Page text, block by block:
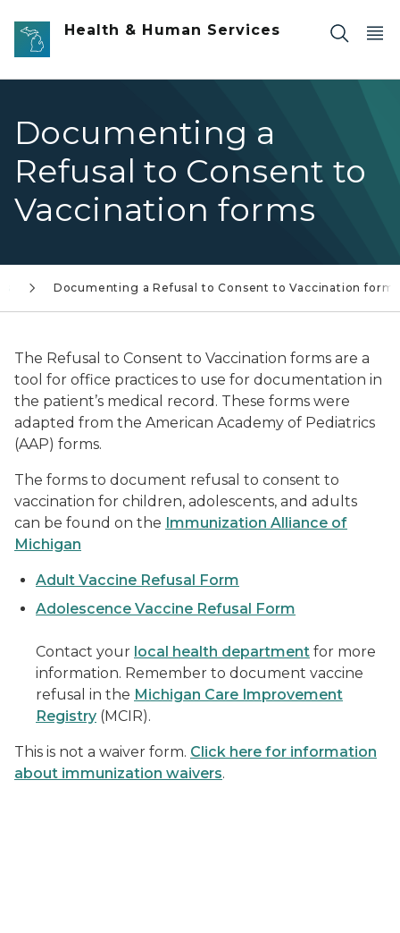
Skip to main content
Health & Human Services
Documenting a
Refusal to Consent to
Vaccination forms
Documenting a Refusal to Consent to Vaccination forms
The Refusal to Consent to Vaccination forms are a
tool for office practices to use for documentation in
the patient’s medical record. These forms were
adapted from the American Academy of Pediatrics
(AAP) forms.
The forms to document refusal to consent to
vaccination for children, adolescents, and adults
can be found on the Immunization Alliance of
Michigan
Adult Vaccine Refusal Form
Adolescence Vaccine Refusal Form
Contact your local health department for more
information. Remember to document vaccine
refusal in the Michigan Care Improvement
Registry (MCIR).
This is not a waiver form. Click here for information
about immunization waivers.